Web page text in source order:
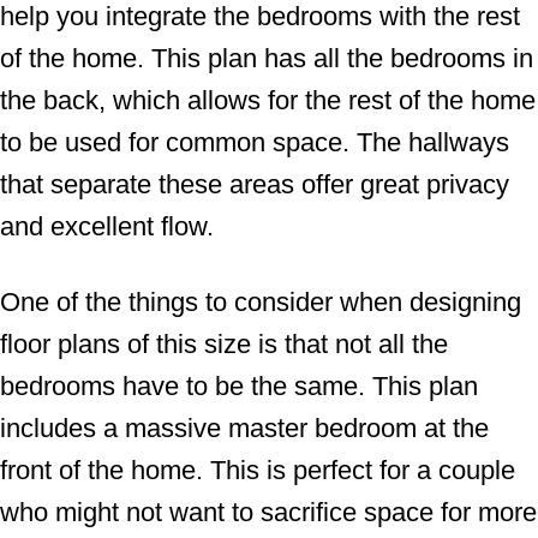
help you integrate the bedrooms with the rest
of the home. This plan has all the bedrooms in
the back, which allows for the rest of the home
to be used for common space. The hallways
that separate these areas offer great privacy
and excellent flow.
One of the things to consider when designing
floor plans of this size is that not all the
bedrooms have to be the same. This plan
includes a massive master bedroom at the
front of the home. This is perfect for a couple
who might not want to sacrifice space for more